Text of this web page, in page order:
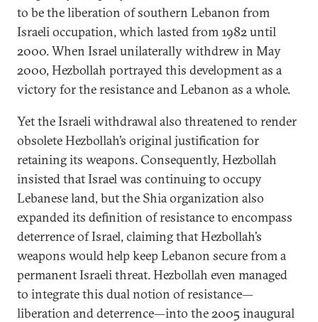
to be the liberation of southern Lebanon from
Israeli occupation, which lasted from 1982 until
2000. When Israel unilaterally withdrew in May
2000, Hezbollah portrayed this development as a
victory for the resistance and Lebanon as a whole.
Yet the Israeli withdrawal also threatened to render
obsolete Hezbollah’s original justification for
retaining its weapons. Consequently, Hezbollah
insisted that Israel was continuing to occupy
Lebanese land, but the Shia organization also
expanded its definition of resistance to encompass
deterrence of Israel, claiming that Hezbollah’s
weapons would help keep Lebanon secure from a
permanent Israeli threat. Hezbollah even managed
to integrate this dual notion of resistance—
liberation and deterrence—into the 2005 inaugural